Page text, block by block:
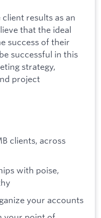
results as an
that the ideal
success of their
successful in this
strategy,
project
clients, across
with poise,
your accounts